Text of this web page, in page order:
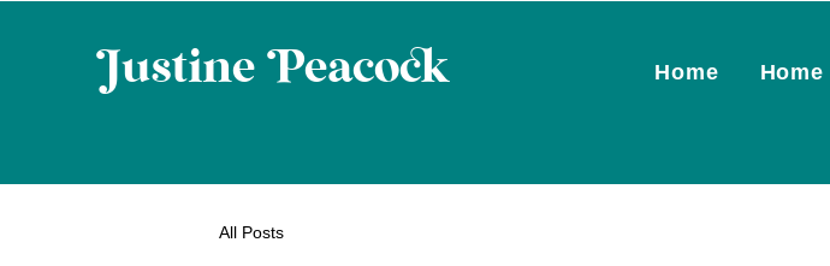
ustine eaco Home Home
All Posts